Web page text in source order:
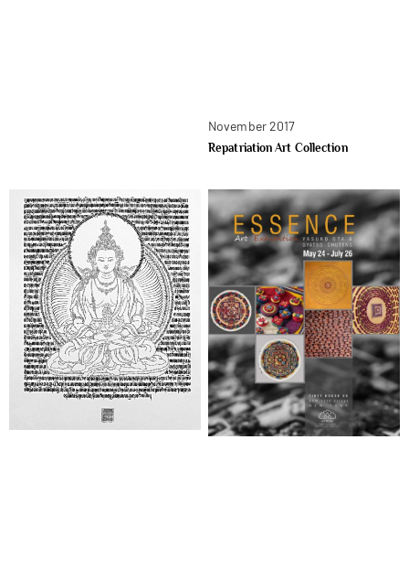
November 2017
Repatriation Art Collection